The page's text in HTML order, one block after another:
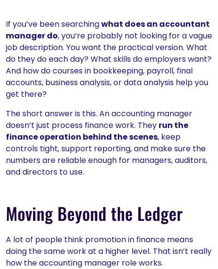
If you’ve been searchingwhat does an accountant
manager do, you’re probably not looking for a vague
job description. You want the practical version. What
do they do each day? What skills do employers want?
And how do courses in bookkeeping, payroll, final
accounts, business analysis, or data analysis help you
get there?
The short answer is this. An accounting manager
doesn’t just process finance work. They run the
finance operation behind the scenes, keep
controls tight, support reporting, and make sure the
numbers are reliable enough for managers, auditors,
and directors to use.
Moving Beyond the Ledger
A lot of people think promotion in finance means
doing the same work at a higher level. That isn’t really
how the accounting manager role works.